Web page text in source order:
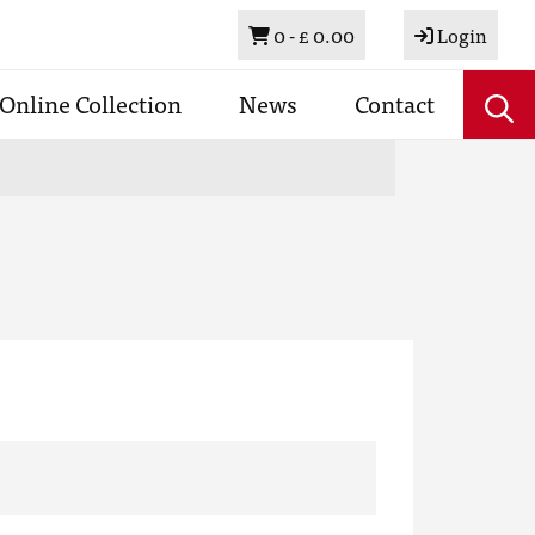
Basket
0 -£ 0.00 Login
Online Collection News Contact